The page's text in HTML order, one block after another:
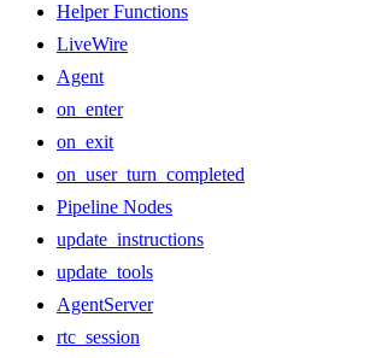
Helper Functions
LiveWire
Agent
on_enter
on_exit
on_user_turn_completed
Pipeline Nodes
update_instructions
update_tools
AgentServer
rtc_session